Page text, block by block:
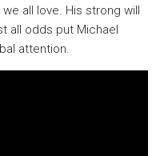
all love. His strong will
all odds put Michael
attention.